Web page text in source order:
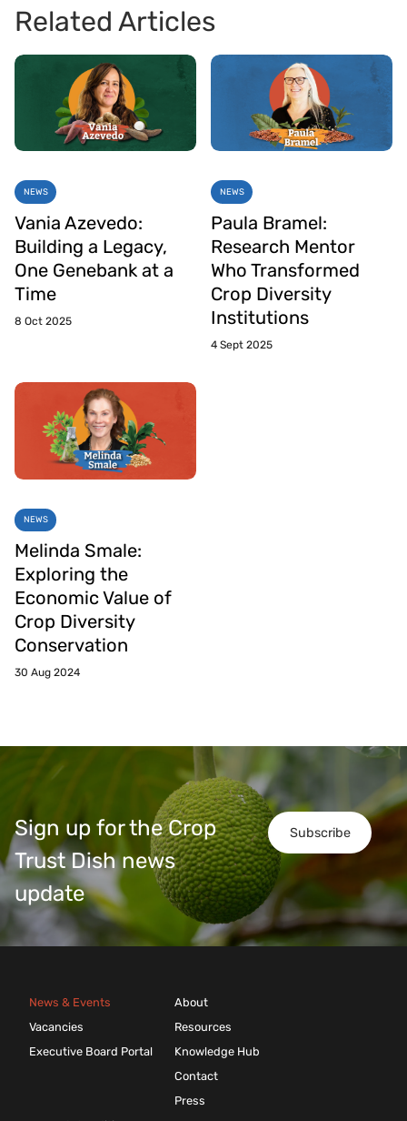
Related Articles
NEWS
Vania Azevedo:
Building a Legacy,
One Genebank at a
Time
8 Oct 2025
NEWS
Paula Bramel:
Research Mentor
Who Transformed
Crop Diversity
Institutions
4 Sept 2025
NEWS
Melinda Smale:
Exploring the
Economic Value of
Crop Diversity
Conservation
30 Aug 2024
Subscribe
Sign up for the Crop
Trust Dish news
update
News & Events
Vacancies
Executive Board Portal
About
Resources
Knowledge Hub
Contact
Press